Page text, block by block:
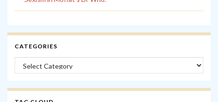
CATEGORIES
Categories